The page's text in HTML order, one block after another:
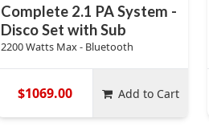
Complete 2.1 PA System -
Disco Set with Sub
2200 Watts Max - Bluetooth
$1069.00 Add to Cart